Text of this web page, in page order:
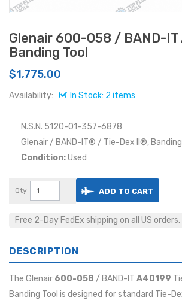
Glenair 600-058 / BAND-IT
Banding Tool
$1,775.00
Availability: In Stock: 2 items
N.S.N. 5120-01-357-6878
Glenair / BAND-IT® / Tie-Dex II®,
Condition:Used
Qty ADD TO CART
Free 2-Day FedEx shipping on all US orders.
DESCRIPTION
The Glenair 600-058 / BAND-IT A40199
Banding Tool is designed for standard Tie-